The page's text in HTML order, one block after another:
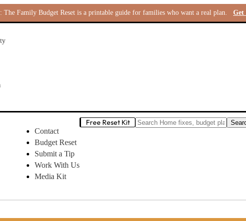
The Family Budget Reset is a printable guide for families who want a real plan. Get
Contact
Budget Reset
Submit a Tip
Work With Us
Media Kit
Free Reset Kit